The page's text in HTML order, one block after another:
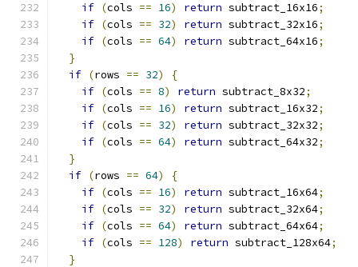
if (cols == 16) return subtract_16x16;
if (cols == 32) return subtract_32x16;
if (cols == 64) return subtract_64x16;
}
if (rows == 32)
{
if (cols == 8) return subtract_8x32;
if (cols == 16) return subtract_16x32;
if (cols == 32) return subtract_32x32;
if (cols == 64) return subtract_64x32;
}
if (rows == 64)
{
if (cols == 16) return subtract_16x64;
if (cols == 32) return subtract_32x64;
if (cols == 64) return subtract_64x64;
if (cols == 128) return subtract_128x64;
}